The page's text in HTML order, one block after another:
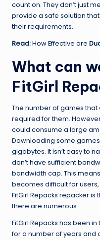
count on. They don’t just
provide a safe solution
their requirements.
Read:How Effective are
What can
FitGirl
The number of games that
required for them.
could consume a large
Downloading some
gigabytes. It isn’t easy to
don’t have sufficient
bandwidth cap. This
becomes difficult for users,
FitGirl Repacks repacker
there are numerous.
FitGirl Repacks has been
for a number of years and